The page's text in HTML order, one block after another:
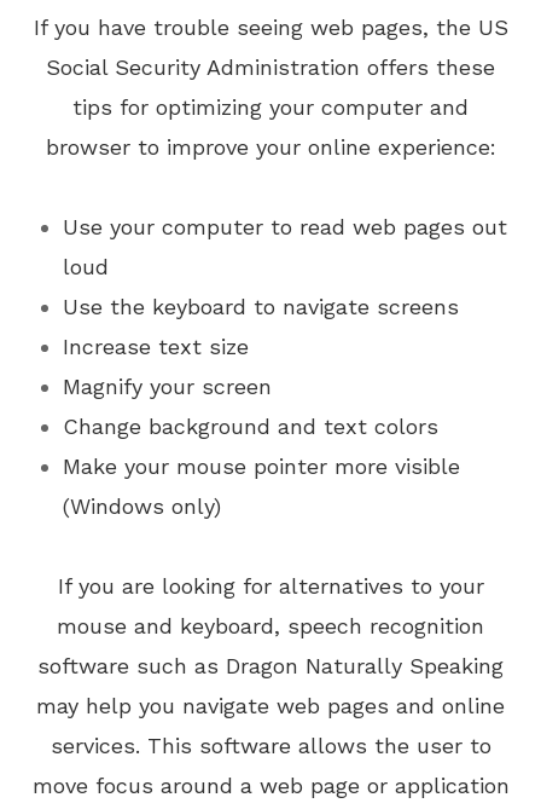
If you have trouble seeing web pages, the US
Social Security Administration offers these
tips for optimizing your computer and
browser to improve your online experience:
Use your computer to read web pages out
loud
Use the keyboard to navigate screens
Increase text size
Magnify your screen
Change background and text colors
Make your mouse pointer more visible
(Windows only)
If you are looking for alternatives to your
mouse and keyboard, speech recognition
software such as Dragon Naturally Speaking
may help you navigate web pages and online
services. This software allows the user to
move focus around a web page or application